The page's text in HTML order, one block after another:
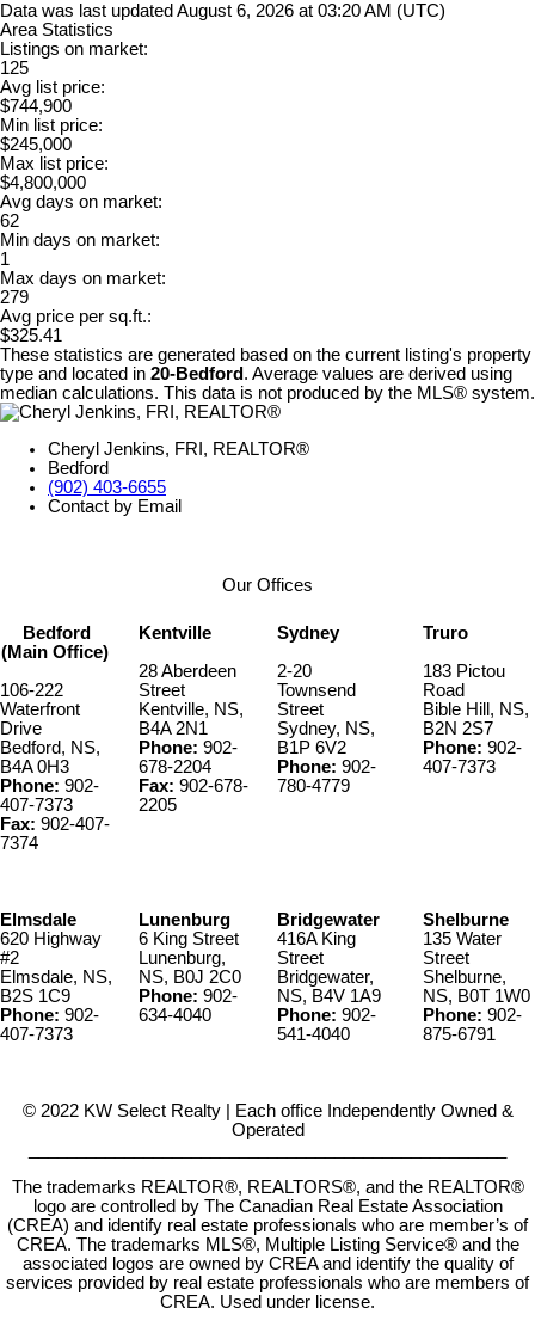
Data was last updated August 6, 2026 at 03:20 AM (UTC)
Area Statistics
Listings on market:
125
Avg list price:
$744,900
Min list price:
$245,000
Max list price:
$4,800,000
Avg days on market:
62
Min days on market:
1
Max days on market:
279
Avg price per sq.ft.:
$325.41
These statistics are generated based on the current listing's property
type and located in 20-Bedford . Average values are derived using
median calculations. This data is not produced by the MLS® system.
Cheryl Jenkins, FRI, REALTOR®
Bedford
(902) 403-6655
Contact by Email
Our Offices
Bedford
(Main Office)
106-222
Waterfront
Drive
Bedford, NS,
B4A 0H3
Phone: 902-
407-7373
Fax: 902-407-
7374
Kentville
28 Aberdeen
Street
Kentville, NS,
B4A 2N1
Phone: 902-
678-2204
Fax: 902-678-
2205
Sydney
2-20
Townsend
Street
Sydney, NS,
B1P 6V2
Phone: 902-
780-4779
Truro
183 Pictou
Road
Bible Hill, NS,
B2N 2S7
Phone: 902-
407-7373
Elmsdale
620 Highway
#2
Elmsdale, NS,
B2S 1C9
Phone: 902-
407-7373
Lunenburg
6 King Street
Lunenburg,
NS, B0J 2C0
Phone: 902-
634-4040
Bridgewater
416A King
Street
Bridgewater,
NS, B4V 1A9
Phone: 902-
541-4040
Shelburne
135 Water
Street
Shelburne,
NS, B0T 1W0
Phone: 902-
875-6791
© 2022 KW Select Realty | Each office Independently Owned &
Operated
The trademarks REALTOR®, REALTORS®, and the REALTOR®
logo are controlled by The Canadian Real Estate Association
(CREA) and identify real estate professionals who are member’s of
CREA. The trademarks MLS®, Multiple Listing Service® and the
associated logos are owned by CREA and identify the quality of
services provided by real estate professionals who are members of
CREA. Used under license.